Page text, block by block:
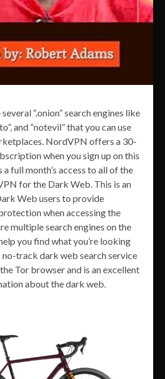
“.onion” search engines like
and “notevil” that you can use
NordVPN offers a 30-
when you sign up on this
full month’s access to all of the
for the Dark Web. This is an
Web users to provide
when accessing the
multiple search engines on the
you find what you’re looking
no-track dark web search service
Tor browser and is an excellent
about the dark web.